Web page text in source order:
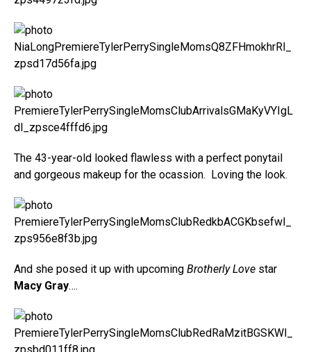
The 43-year-old looked flawless with a perfect ponytail
and gorgeous makeup for the ocassion. Loving the look.
And she posed it up with upcoming Brotherly Love star
Macy Gray….